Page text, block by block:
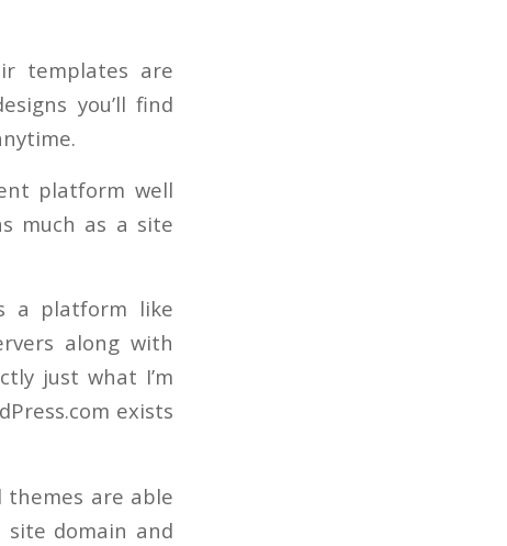
templates are
you’ll find
platform well
much as a site
a platform like
along with
just what I’m
exists
themes are able
domain and